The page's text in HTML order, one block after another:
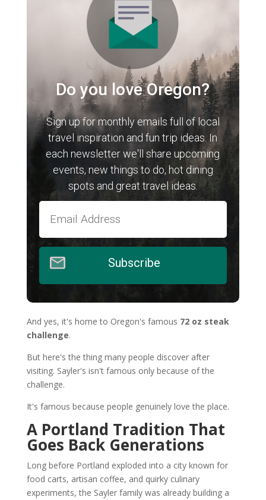
Do you love Oregon?
Sign up for monthly emails full of local
travel inspiration and fun trip ideas. In
each newsletter we'll share upcoming
events, new things to do, hot dining
spots and great travel ideas.
Subscribe
And yes, it's home to Oregon's famous 72 oz steak
challenge.
But here's the thing many people discover after
visiting. Sayler's isn't famous only because of the
challenge.
It's famous because people genuinely love the place.
A Portland Tradition That
Goes Back Generations
Long before Portland exploded into a city known for
food carts, artisan coffee, and quirky culinary
experiments, the Sayler family was already building a